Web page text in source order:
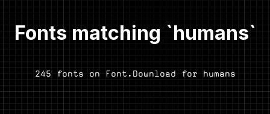
Fonts matching `humans`
245 fonts on Font.Download for humans